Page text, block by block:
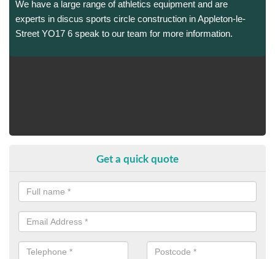
We have a large range of athletics equipment and are
experts in discus sports circle construction in Appleton-le-
Street YO17 6 speak to our team for more information.
Get a quick quote